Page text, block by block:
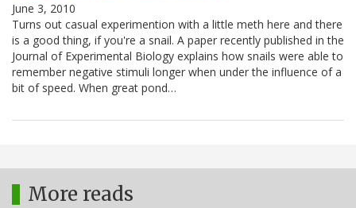
June 3, 2010
Turns out casual experimention with a little meth here and there
is a good thing, if you're a snail. A paper recently published in the
Journal of Experimental Biology explains how snails were able to
remember negative stimuli longer when under the influence of a
bit of speed. When great pond…
More reads